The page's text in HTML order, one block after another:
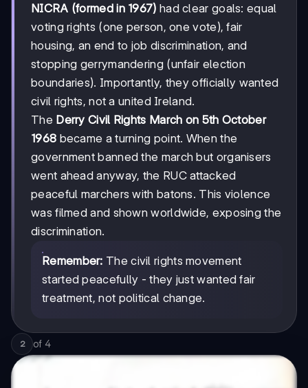
NICRA (formed in 1967) had clear goals: equal
voting rights (one person, one vote), fair
housing, an end to job discrimination, and
stopping gerrymandering (unfair election
boundaries). Importantly, they officially wanted
civil rights, not a united Ireland.
The Derry Civil Rights March on 5th October
1968 became a turning point. When the
government banned the march but organisers
went ahead anyway, the RUC attacked
peaceful marchers with batons. This violence
was filmed and shown worldwide, exposing the
discrimination.
Remember: The civil rights movement
started peacefully - they just wanted fair
treatment, not political change.
2 of 4